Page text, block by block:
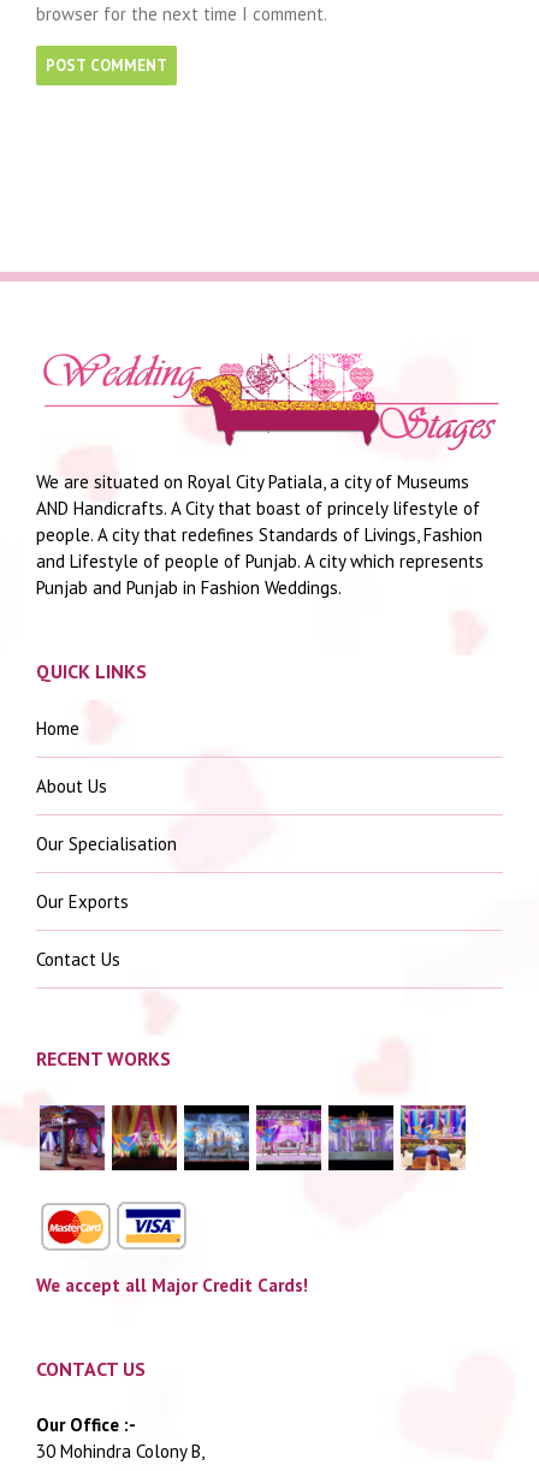
browser for the next time I comment.
We are situated on Royal City Patiala, a city of Museums
AND Handicrafts. A City that boast of princely lifestyle of
people. A city that redefines Standards of Livings, Fashion
and Lifestyle of people of Punjab. A city which represents
Punjab and Punjab in Fashion Weddings.
QUICK LINKS
Home
About Us
Our Specialisation
Our Exports
Contact Us
RECENT WORKS
We accept all Major Credit Cards!
CONTACT US
Our Office :-
30 Mohindra Colony B,